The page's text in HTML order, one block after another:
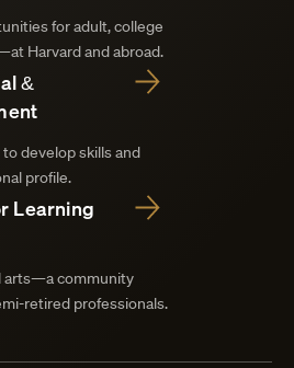
for adult, college
Harvard and abroad.
&
develop skills and
profile.
Learning
arts—a community
retired professionals.